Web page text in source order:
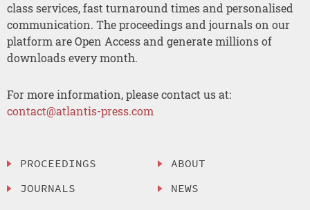
class services, fast turnaround times and personalised
communication. The proceedings and journals on our
platform are Open Access and generate millions of
downloads every month.
For more information, please contact us at:
contact@atlantis-press.com
PROCEEDINGS
JOURNALS
ABOUT
NEWS